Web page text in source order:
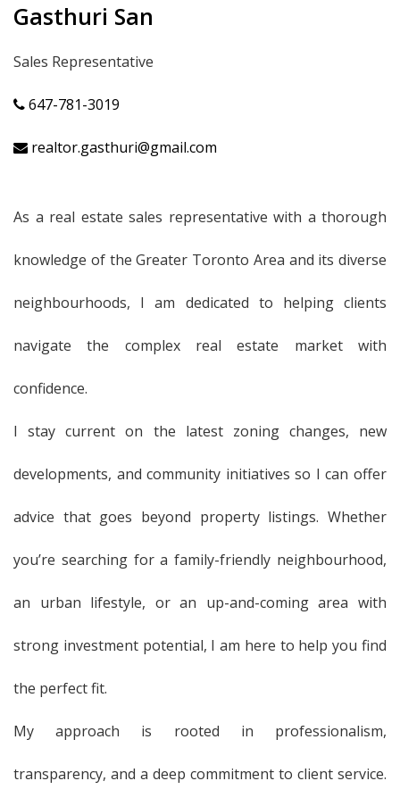
Gasthuri San
Sales Representative
647-781-3019
realtor.gasthuri@gmail.com
As a real estate sales representative with a thorough
knowledge of the Greater Toronto Area and its diverse
neighbourhoods, I am dedicated to helping clients
navigate the complex real estate market with
confidence.
I stay current on the latest zoning changes, new
developments, and community initiatives so I can offer
advice that goes beyond property listings. Whether
you’re searching for a family-friendly neighbourhood,
an urban lifestyle, or an up-and-coming area with
strong investment potential, I am here to help you find
the perfect fit.
My approach is rooted in professionalism,
transparency, and a deep commitment to client service.